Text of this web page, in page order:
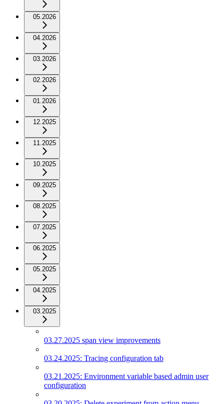
05.2026
04.2026
03.2026
02.2026
01.2026
12.2025
11.2025
10.2025
09.2025
08.2025
07.2025
06.2025
05.2025
04.2025
03.2025
03.27.2025 span view improvements
03.24.2025: Tracing configuration tab
03.21.2025: Environment variable based admin user
configuration